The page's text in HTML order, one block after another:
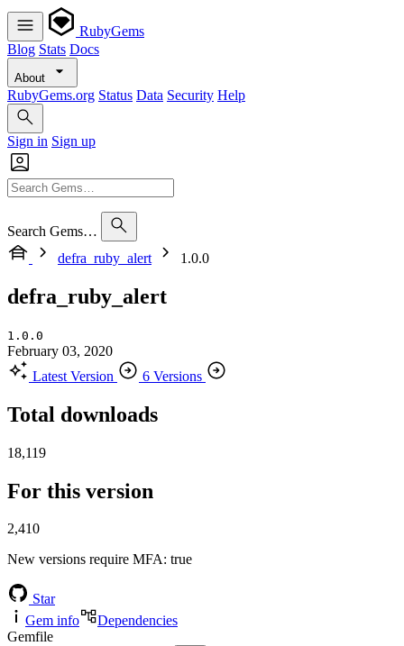
RubyGems
Blog Stats Docs
About
RubyGems.org Status Data Security Help
Sign in Sign up
Search Gems…
defra_ruby_alert
1.0.0
defra_ruby_alert
1.0.0
February 03, 2020
Latest Version
6 Versions
Total downloads
18,119
For this version
2,410
New versions require MFA: true
Star
Gem info
Dependencies
Gemfile